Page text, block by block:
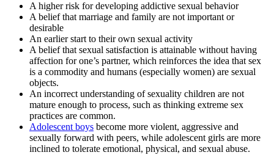
A higher risk for developing addictive sexual behavior
A belief that marriage and family are not important or
desirable
An earlier start to their own sexual activity
A belief that sexual satisfaction is attainable without having
affection for one’s partner, which reinforces the idea that sex
is a commodity and humans (especially women) are sexual
objects.
An incorrect understanding of sexuality children are not
mature enough to process, such as thinking extreme sex
practices are common.
Adolescent boys become more violent, aggressive and
sexually forward with peers, while adolescent girls are more
inclined to tolerate emotional, physical, and sexual abuse.